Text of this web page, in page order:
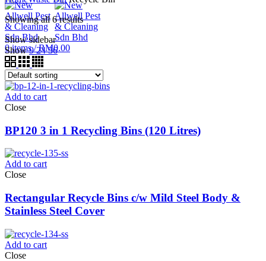
0items / RM0.00
Showing all 6 results
Show sidebar
Show 9 24 36
Add to cart
Close
BP120 3 in 1 Recycling Bins (120 Litres)
Add to cart
Close
Rectangular Recycle Bins c/w Mild Steel Body &
Stainless Steel Cover
Add to cart
Close